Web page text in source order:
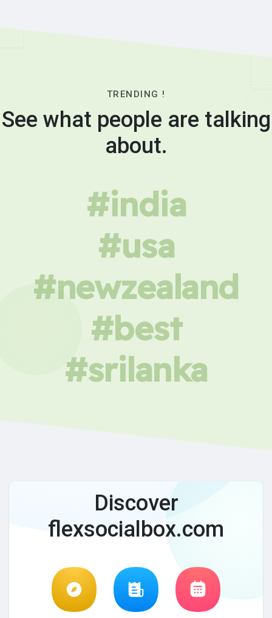
TRENDING !
See what people are talking
about.
#india
#usa
#newzealand
#best
#srilanka
Discover
flexsocialbox.com